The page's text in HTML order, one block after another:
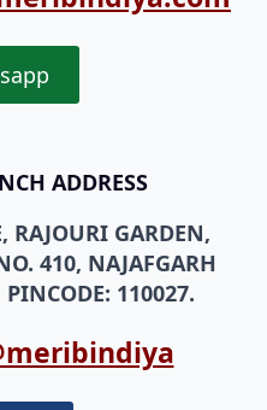
410, NAJAFGARH
110027.